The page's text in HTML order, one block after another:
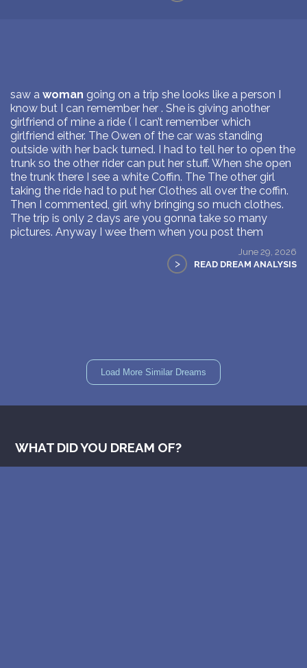
saw a woman going on a trip she looks like a person I
know but I can remember her . She is giving another
girlfriend of mine a ride ( I can’t remember which
girlfriend either. The Owen of the car was standing
outside with her back turned. I had to tell her to open the
trunk so the other rider can put her stuff. When she open
the trunk there I see a white Coffin. The The other girl
taking the ride had to put her Clothes all over the coffin.
Then I commented, girl why bringing so much clothes.
The trip is only 2 days are you gonna take so many
pictures. Anyway I wee them when you post them
June 29, 2026
> READ DREAM ANALYSIS
Load More Similar Dreams
WHAT DID YOU DREAM OF?